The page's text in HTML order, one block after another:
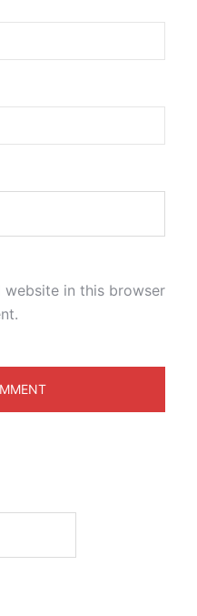
website in this browser